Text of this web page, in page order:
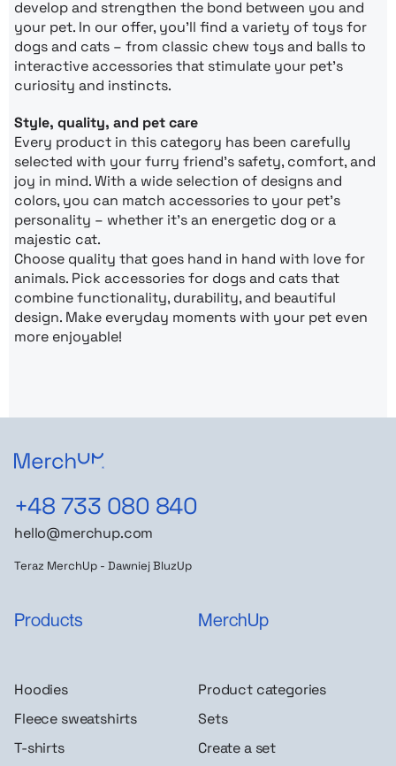
develop and strengthen the bond between you and
your pet. In our offer, you’ll find a variety of toys for
dogs and cats – from classic chew toys and balls to
interactive accessories that stimulate your pet’s
curiosity and instincts.
Style, quality, and pet care
Every product in this category has been carefully
selected with your furry friend’s safety, comfort, and
joy in mind. With a wide selection of designs and
colors, you can match accessories to your pet’s
personality – whether it’s an energetic dog or a
majestic cat.
Choose quality that goes hand in hand with love for
animals. Pick accessories for dogs and cats that
combine functionality, durability, and beautiful
design. Make everyday moments with your pet even
more enjoyable!
+48 733 080 840
hello@merchup.com
Teraz MerchUp - Dawniej BluzUp
Products
Hoodies
Fleece sweatshirts
T-shirts
MerchUp
Product categories
Sets
Create a set